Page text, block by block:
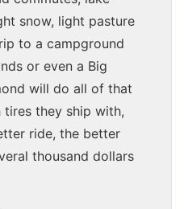
snow, light pasture
to a campground
or even a Big
will do all of that
they ship with,
ride, the better
thousand dollars